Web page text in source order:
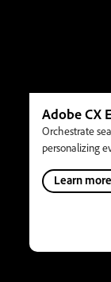
Adobe CX
Orchestrate
personalizing
Learn more